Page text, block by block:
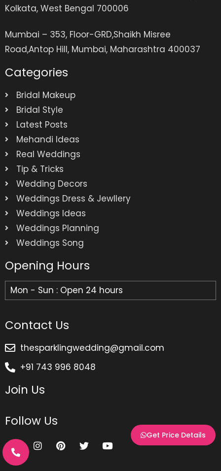
Get Price Details
Kolkata, West Bengal 700006
Mumbai – 353, Floor-GRD,Shaikh Misree
Road,Antop Hill, Mumbai, Maharashtra 400037
Categories
Bridal Makeup
Bridal Style
Latest Posts
Mehandi Ideas
Real Weddings
Tip & Tricks
Wedding Decors
Weddings Dress & Jewllery
Weddings Ideas
Weddings Planning
Weddings Song
Opening Hours
Mon - Sun : Open 24 hours
Contact Us
thesparklingwedding@gmail.com
+91 743 996 8048
Join Us
Follow Us